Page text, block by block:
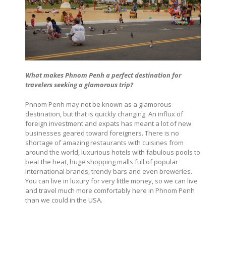
What makes Phnom Penh a perfect destination for
travelers seeking a glamorous trip?
Phnom Penh may not be known as a glamorous
destination, but that is quickly changing. An influx of
foreign investment and expats has meant a lot of new
businesses geared toward foreigners. There is no
shortage of amazing restaurants with cuisines from
around the world, luxurious hotels with fabulous pools to
beat the heat, huge shopping malls full of popular
international brands, trendy bars and even breweries.
You can live in luxury for very little money, so we can live
and travel much more comfortably here in Phnom Penh
than we could in the USA.